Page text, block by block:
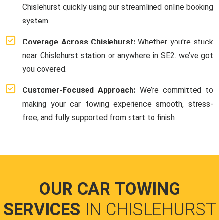
Chislehurst quickly using our streamlined online booking
system.
Coverage Across Chislehurst:Whether you're stuck
near Chislehurst station or anywhere in SE2, we’ve got
you covered.
Customer-Focused Approach: We’re committed to
making your car towing experience smooth, stress-
free, and fully supported from start to finish.
OUR CAR TOWING
SERVICES IN CHISLEHURST